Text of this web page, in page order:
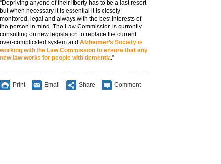
“Depriving anyone of their liberty has to be a last resort,
but when necessary it is essential it is closely
monitored, legal and always with the best interests of
the person in mind. The Law Commission is currently
consulting on new legislation to replace the current
over-complicated system and Alzheimer’s Society is
working with the Law Commission to ensure that any
new law works for people with dementia.”
Print Email Share Comment